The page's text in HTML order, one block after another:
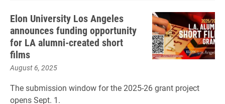
Elon University Los Angeles
announces funding opportunity
for LA alumni-created short
films
August 6, 2025
The submission window for the 2025-26 grant project
opens Sept. 1.